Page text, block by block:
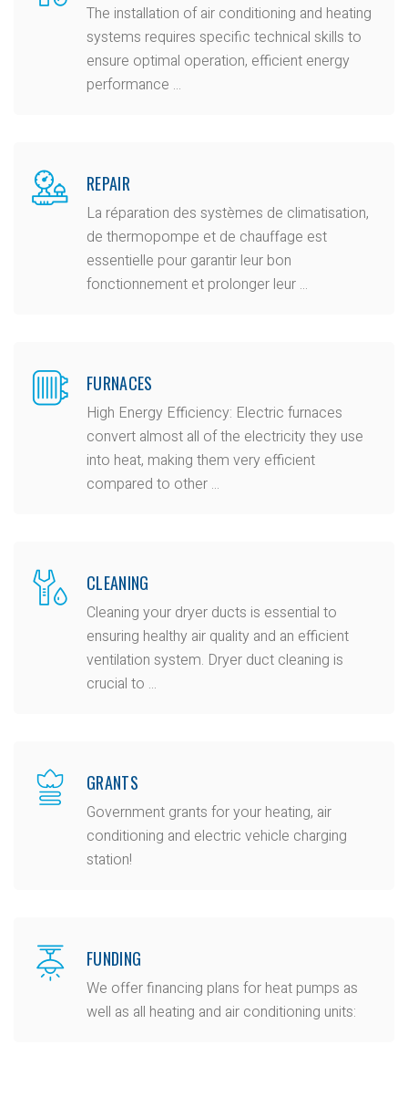
The installation of air conditioning and heating
systems requires specific technical skills to
ensure optimal operation, efficient energy
performance ...
REPAIR
La réparation des systèmes de climatisation,
de thermopompe et de chauffage est
essentielle pour garantir leur bon
fonctionnement et prolonger leur ...
FURNACES
High Energy Efficiency: Electric furnaces
convert almost all of the electricity they use
into heat, making them very efficient
compared to other ...
CLEANING
Cleaning your dryer ducts is essential to
ensuring healthy air quality and an efficient
ventilation system. Dryer duct cleaning is
crucial to ...
GRANTS
Government grants for your heating, air
conditioning and electric vehicle charging
station!
FUNDING
We offer financing plans for heat pumps as
well as all heating and air conditioning units: